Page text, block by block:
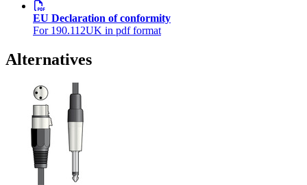
EU Declaration of conformity
For 190.112UK in pdf format
Alternatives